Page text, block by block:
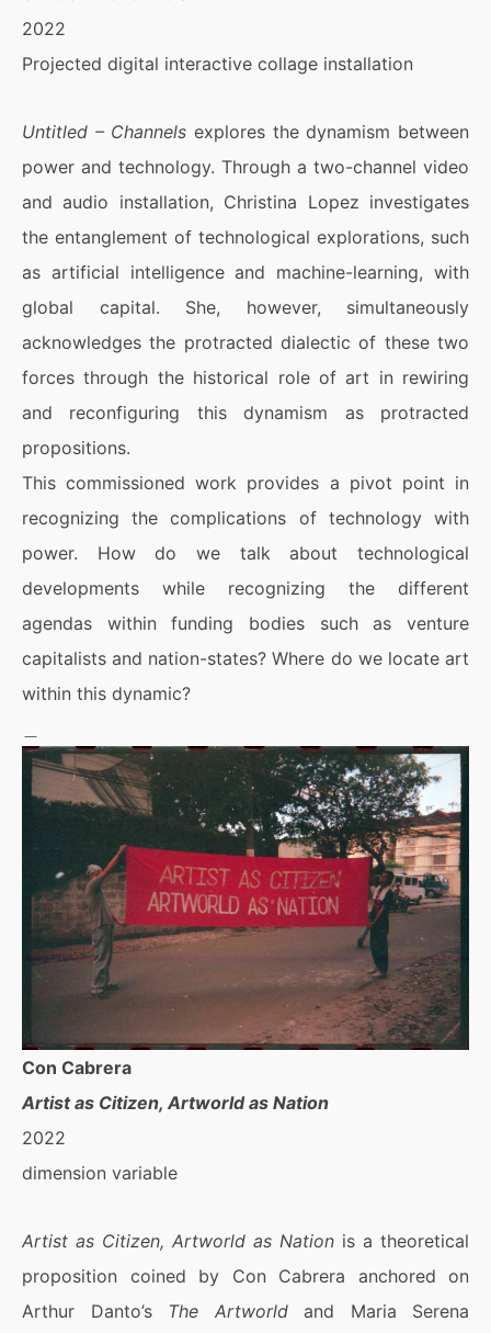
2022
Projected digital interactive collage installation
Untitled – Channels explores the dynamism between
power and technology. Through a two-channel video
and audio installation, Christina Lopez investigates
the entanglement of technological explorations, such
as artificial intelligence and machine-learning, with
global capital. She, however, simultaneously
acknowledges the protracted dialectic of these two
forces through the historical role of art in rewiring
and reconfiguring this dynamism as protracted
propositions.
This commissioned work provides a pivot point in
recognizing the complications of technology with
power. How do we talk about technological
developments while recognizing the different
agendas within funding bodies such as venture
capitalists and nation-states? Where do we locate art
within this dynamic?
Con Cabrera
Artist as Citizen, Artworld as Nation
2022
dimension variable
Artist as Citizen, Artworld as Nation is a theoretical
proposition coined by Con Cabrera anchored on
Arthur Danto’sThe Artworldand Maria Serena